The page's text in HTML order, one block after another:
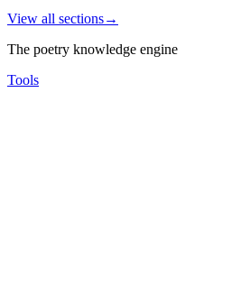
View all sections→
The poetry knowledge engine
Tools